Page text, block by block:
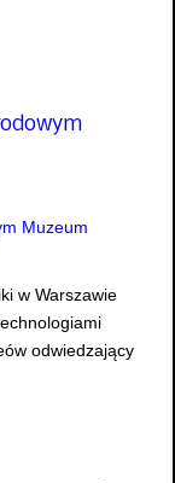
w Warszawie
odwiedzający